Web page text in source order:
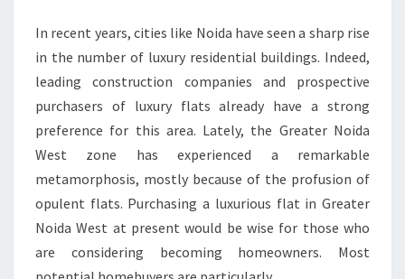
HOME
BUYERS?
In recent years, cities like Noida have seen a sharp rise
in the number of luxury residential buildings. Indeed,
leading construction companies and prospective
purchasers of luxury flats already have a strong
preference for this area. Lately, the Greater Noida
West zone has experienced a remarkable
metamorphosis, mostly because of the profusion of
opulent flats. Purchasing a luxurious flat in Greater
Noida West at present would be wise for those who
are considering becoming homeowners. Most